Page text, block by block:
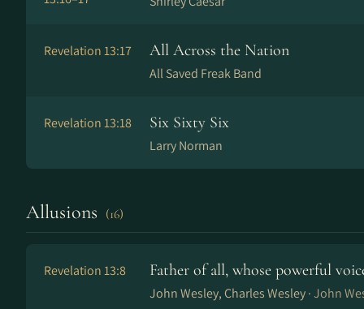
Revelation 13:17 All Across the Nation
All Saved Freak Band
Revelation 13:18 Six Sixty Six
Larry Norman
Allusions (16)
Revelation 13:8 Father of all, whose powerful
John Wesley, Charles Wesley ·John